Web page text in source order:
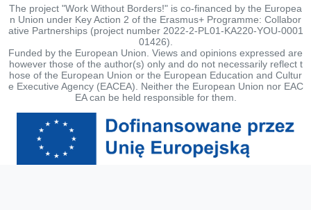
The project "Work Without Borders!" is co-financed by the Europea
n Union under Key Action 2 of the Erasmus+ Programme: Collabor
ative Partnerships (project number 2022-2-PL01-KA220-YOU-0001
01426).
Funded by the European Union. Views and opinions expressed are
however those of the author(s) only and do not necessarily reflect t
hose of the European Union or the European Education and Cultur
e Executive Agency (EACEA). Neither the European Union nor EAC